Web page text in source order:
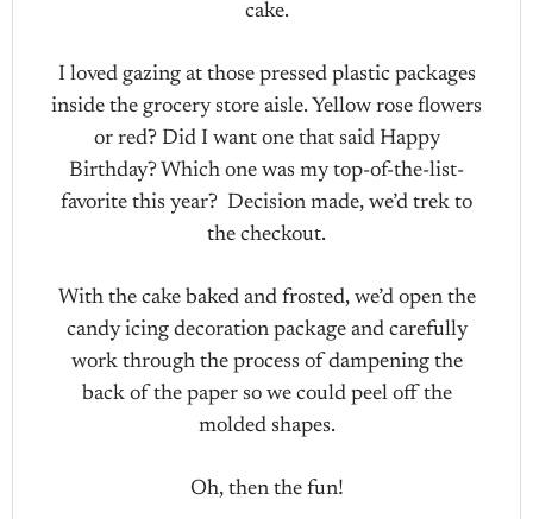
cake.
I loved gazing at those pressed plastic packages
inside the grocery store aisle. Yellow rose flowers
or red? Did I want one that said Happy
Birthday? Which one was my top-of-the-list-
favorite this year? Decision made, we’d trek to
the checkout.
With the cake baked and frosted, we’d open the
candy icing decoration package and carefully
work through the process of dampening the
back of the paper so we could peel off the
molded shapes.
Oh, then the fun!